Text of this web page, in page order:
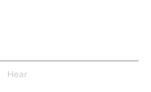
Hear